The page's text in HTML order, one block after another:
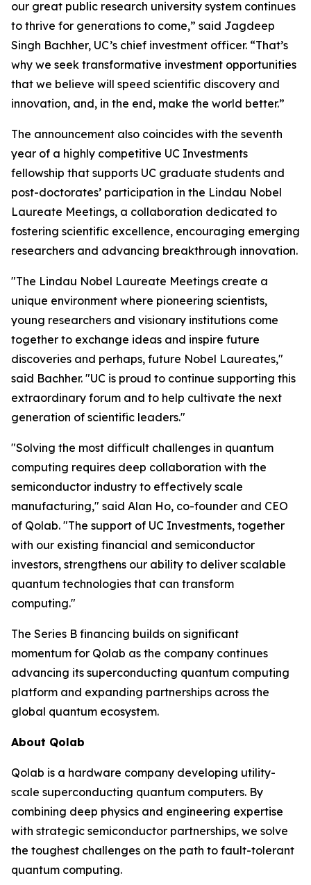
our great public research university system continues
to thrive for generations to come,” said Jagdeep
Singh Bachher, UC’s chief investment officer. “That’s
why we seek transformative investment opportunities
that we believe will speed scientific discovery and
innovation, and, in the end, make the world better.”
The announcement also coincides with the seventh
year of a highly competitive UC Investments
fellowship that supports UC graduate students and
post-doctorates’ participation in the Lindau Nobel
Laureate Meetings, a collaboration dedicated to
fostering scientific excellence, encouraging emerging
researchers and advancing breakthrough innovation.
"The Lindau Nobel Laureate Meetings create a
unique environment where pioneering scientists,
young researchers and visionary institutions come
together to exchange ideas and inspire future
discoveries and perhaps, future Nobel Laureates,"
said Bachher. "UC is proud to continue supporting this
extraordinary forum and to help cultivate the next
generation of scientific leaders."
"Solving the most difficult challenges in quantum
computing requires deep collaboration with the
semiconductor industry to effectively scale
manufacturing," said Alan Ho, co-founder and CEO
of Qolab. "The support of UC Investments, together
with our existing financial and semiconductor
investors, strengthens our ability to deliver scalable
quantum technologies that can transform
computing."
The Series B financing builds on significant
momentum for Qolab as the company continues
advancing its superconducting quantum computing
platform and expanding partnerships across the
global quantum ecosystem.
About Qolab
Qolab is a hardware company developing utility-
scale superconducting quantum computers. By
combining deep physics and engineering expertise
with strategic semiconductor partnerships, we solve
the toughest challenges on the path to fault-tolerant
quantum computing.